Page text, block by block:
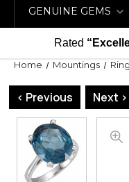
GENUINE GEMS
Rated
Home Mountings
< Previous Next >